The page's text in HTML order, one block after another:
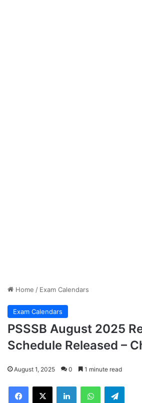
Home / Exam Calendars
Exam Calendars
PSSSB August 2025
Schedule Released –
August 1, 2025 0 1 minute read
Facebook
X LinkedInWhatsApp